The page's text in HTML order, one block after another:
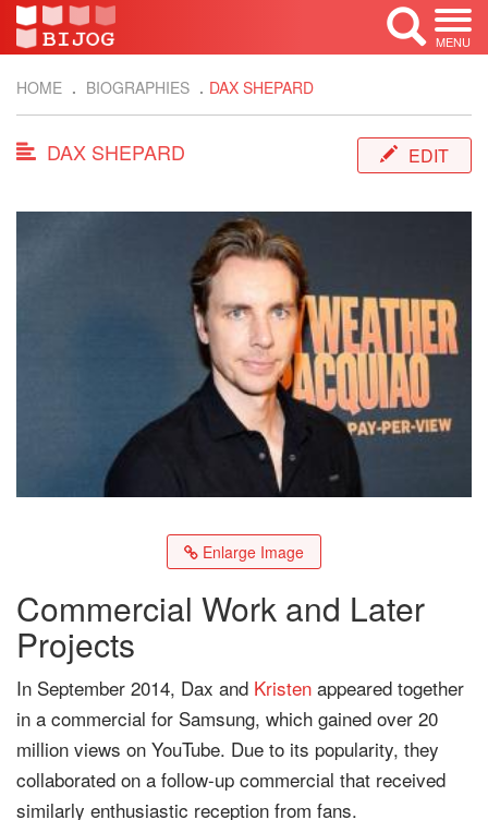
MENU
HOME BIOGRAPHIES DAX SHEPARD
DAX SHEPARD EDIT
Enlarge Image
Commercial Work and Later
Projects
In September 2014, Dax and Kristen appeared together
in a commercial for Samsung, which gained over 20
million views on YouTube. Due to its popularity, they
collaborated on a follow-up commercial that received
similarly enthusiastic reception from fans.